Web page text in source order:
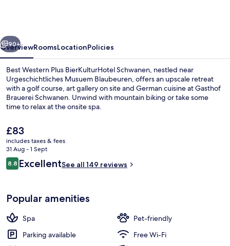
Next
90+
OverviewRoomsLocationPolicies
Best Western Plus BierKulturHotel Schwanen, nestled near
Urgeschichtliches Musuem Blaubeuren, offers an upscale retreat
with a golf course, art gallery on site and German cuisine at Gasthof
Brauerei Schwanen. Unwind with mountain biking or take some
time to relax at the onsite spa.
The
current
price
is
£83
£83
includes taxes & fees
31 Aug - 1 Sept
Reviews
8.88.8 out of 10
ExcellentSee all 149 reviews
Popular amenities
Spa
Pet-friendly
Parking available
Free Wi-Fi